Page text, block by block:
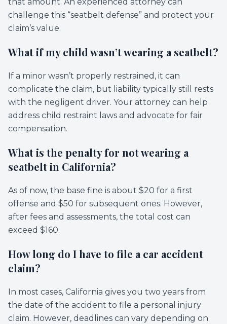
challenge this “seatbelt defense” and protect your
claim’s value.
What if my child wasn’t wearing a seatbelt?
If a minor wasn’t properly restrained, it can
complicate the claim, but liability typically still rests
with the negligent driver. Your attorney can help
address child restraint laws and advocate for fair
compensation.
What is the penalty for not wearing a
seatbelt in California?
As of now, the base fine is about $20 for a first
offense and $50 for subsequent ones. However,
after fees and assessments, the total cost can
exceed $160.
How long do I have to file a car accident
claim?
In most cases, California gives you two years from
the date of the accident to file a personal injury
claim. However, deadlines can vary depending on